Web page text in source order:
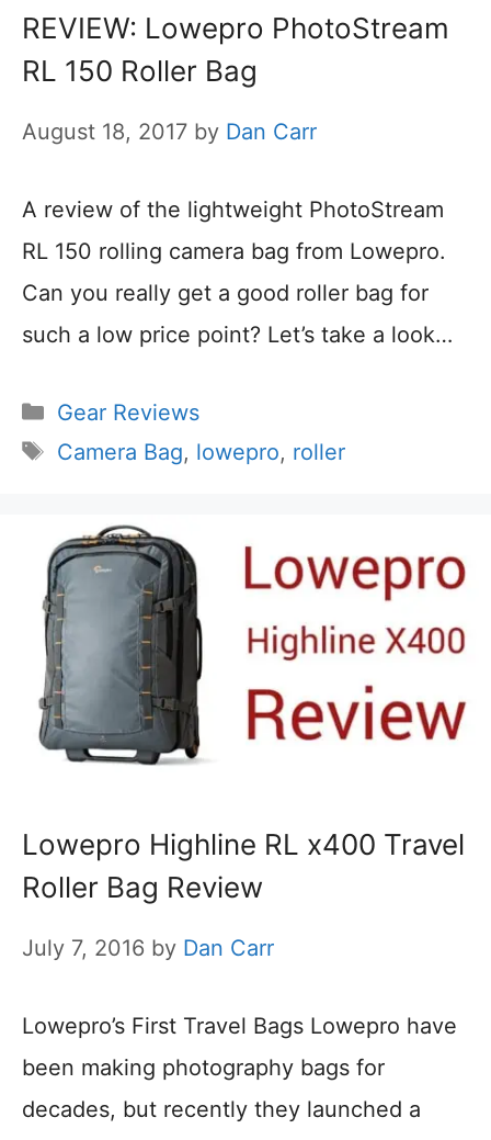
REVIEW: Lowepro PhotoStream
RL 150 Roller Bag
August 18, 2017 by Dan Carr
A review of the lightweight PhotoStream
RL 150 rolling camera bag from Lowepro.
Can you really get a good roller bag for
such a low price point? Let’s take a look…
Categories
Gear Reviews
Tags
Camera Bag, lowepro, roller
Lowepro Highline RL x400 Travel
Roller Bag Review
July 7, 2016 by Dan Carr
Lowepro’s First Travel Bags Lowepro have
been making photography bags for
decades, but recently they launched a